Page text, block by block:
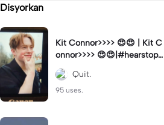
Disyorkan
Kit Connor>>>> 😍😍 | Kit C
onnor>>>> 😍😍|#hearstopp
er #fypツ⁠
Quit.
95 uses.